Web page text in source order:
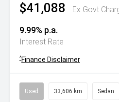
$41,088 Ex Govt
9.99% p.a.
Interest Rate
^Finance Disclaimer
Used 33,606 km Sedan